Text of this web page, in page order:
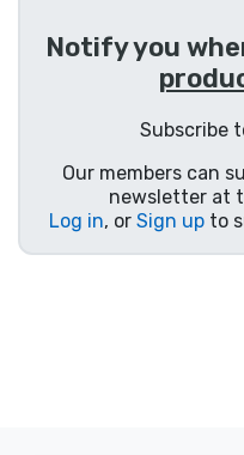
Notify you
Subscribe
Our members can
newsletter at
Log in, or Sign up to
Sort by Movies
Sort by Cartoon
Sort by Anime
Sort by Games